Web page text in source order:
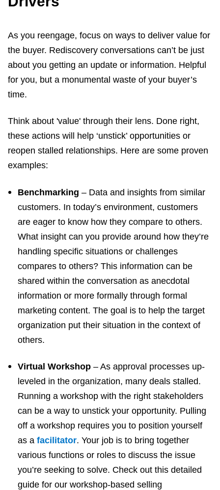
As you reengage, focus on ways to deliver value for
the buyer. Rediscovery conversations can’t be just
about you getting an update or information. Helpful
for you, but a monumental waste of your buyer’s
time.
Think about 'value' through their lens. Done right,
these actions will help ‘unstick’ opportunities or
reopen stalled relationships. Here are some proven
examples:
Benchmarking – Data and insights from similar
customers. In today’s environment, customers
are eager to know how they compare to others.
What insight can you provide around how they’re
handling specific situations or challenges
compares to others? This information can be
shared within the conversation as anecdotal
information or more formally through formal
marketing content. The goal is to help the target
organization put their situation in the context of
others.
Virtual Workshop – As approval processes up-
leveled in the organization, many deals stalled.
Running a workshop with the right stakeholders
can be a way to unstick your opportunity. Pulling
off a workshop requires you to position yourself
as a facilitator. Your job is to bring together
various functions or roles to discuss the issue
you’re seeking to solve. Check out this detailed
guide for our workshop-based selling